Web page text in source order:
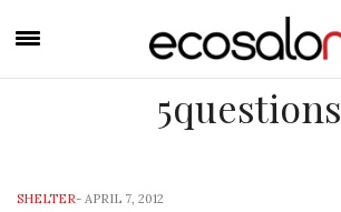
5questions
SHELTER- APRIL 7, 2012